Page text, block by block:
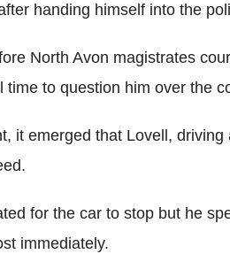
handing himself into the
North Avon magistrates
time to question him over the
it emerged that Lovell,
for the car to stop but he
immediately.